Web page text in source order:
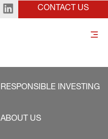
CONTACT US
RESPONSIBLE INVESTING
ABOUT US